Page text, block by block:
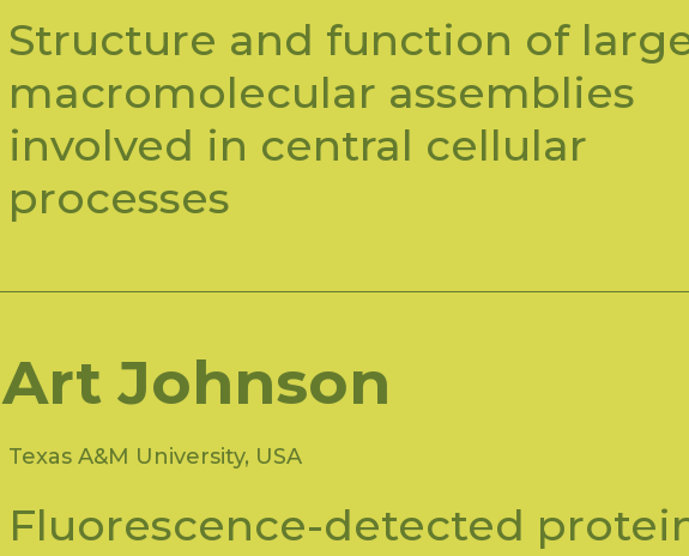
Structure and function of
macromolecular assemblies
involved in central cellular
processes
Art Johnson
Texas A&M University, USA
Fluorescence-detected